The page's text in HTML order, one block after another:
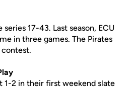
17-43. Last season, ECU
in three games. The Pirates
contest.
1-2 in their first weekend slate